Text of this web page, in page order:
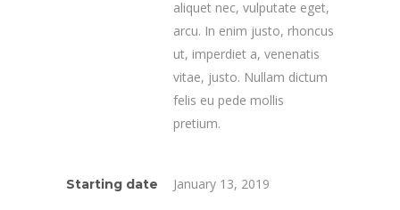
aliquet nec, vulputate eget,
arcu. In enim justo, rhoncus
ut, imperdiet a, venenatis
vitae, justo. Nullam dictum
felis eu pede mollis
pretium.
Starting date January 13, 2019